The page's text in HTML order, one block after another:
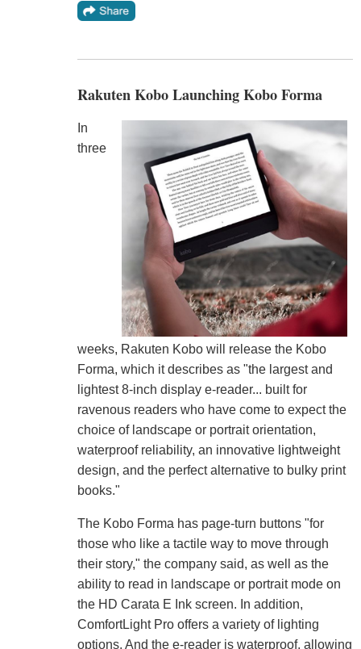
Rakuten Kobo Launching Kobo Forma
In
three
weeks, Rakuten Kobo will release the Kobo
Forma, which it describes as "the largest and
lightest 8-inch display e-reader... built for
ravenous readers who have come to expect the
choice of landscape or portrait orientation,
waterproof reliability, an innovative lightweight
design, and the perfect alternative to bulky print
books."
The Kobo Forma has page-turn buttons "for
those who like a tactile way to move through
their story," the company said, as well as the
ability to read in landscape or portrait mode on
the HD Carata E Ink screen. In addition,
ComfortLight Pro offers a variety of lighting
options. And the e-reader is waterproof, allowing